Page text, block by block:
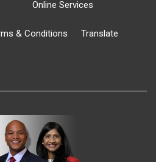
Online Services
& Conditions Translate